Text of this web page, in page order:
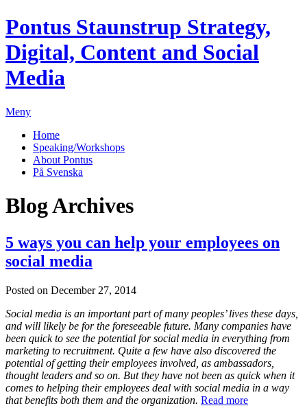
Pontus Staunstrup Strategy,
Digital, Content and Social
Media
Meny
Home
Speaking/Workshops
About Pontus
På Svenska
Blog Archives
5 ways you can help your employees on
social media
Posted on December 27, 2014
Social media is an important part of many peoples’ lives these days,
and will likely be for the foreseeable future. Many companies have
been quick to see the potential for social media in everything from
marketing to recruitment. Quite a few have also discovered the
potential of getting their employees involved, as ambassadors,
thought leaders and so on. But they have not been as quick when it
comes to helping their employees deal with social media in a way
that benefits both them and the organization. Read more